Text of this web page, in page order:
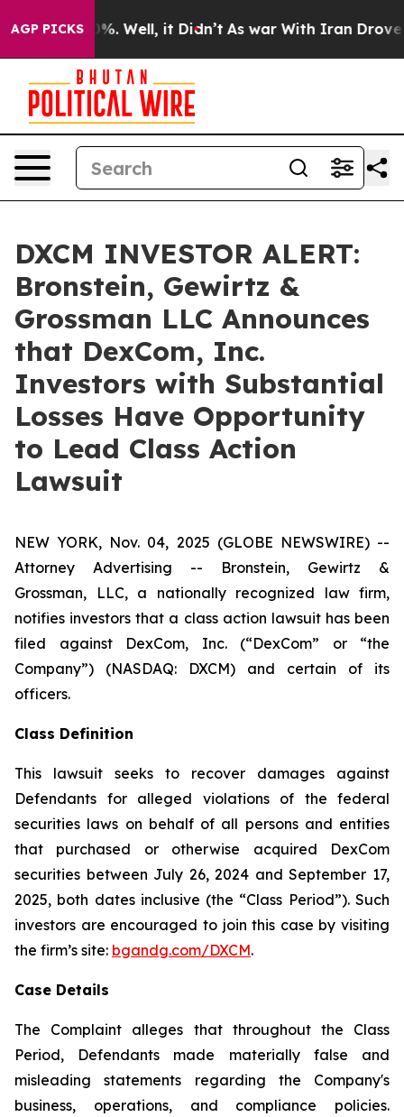
AGP PICKS40%. Well, it Didn’t As war With Iran Drove oil
DXCM INVESTOR ALERT:
Bronstein, Gewirtz &
Grossman LLC Announces
that DexCom, Inc.
Investors with Substantial
Losses Have Opportunity
to Lead Class Action
Lawsuit
NEW YORK, Nov. 04, 2025 (GLOBE NEWSWIRE) --
Attorney Advertising -- Bronstein, Gewirtz &
Grossman, LLC, a nationally recognized law firm,
notifies investors that a class action lawsuit has been
filed against DexCom, Inc. (“DexCom” or “the
Company”) (NASDAQ: DXCM) and certain of its
officers.
Class Definition
This lawsuit seeks to recover damages against
Defendants for alleged violations of the federal
securities laws on behalf of all persons and entities
that purchased or otherwise acquired DexCom
securities between July 26, 2024 and September 17,
2025, both dates inclusive (the “Class Period”). Such
investors are encouraged to join this case by visiting
the firm’s site: bgandg.com/DXCM.
Case Details
The Complaint alleges that throughout the Class
Period, Defendants made materially false and
misleading statements regarding the Company's
business, operations, and compliance policies.